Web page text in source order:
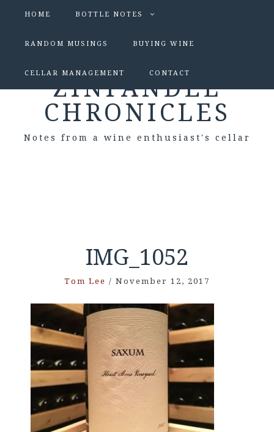
HOME BOTTLE NOTES
RANDOM MUSINGS BUYING WINE
CELLAR MANAGEMENT CONTACT
ZINFANDEL
CHRONICLES
Notes from a wine enthusiast's cellar
IMG_1052
Tom Lee / November 12, 2017